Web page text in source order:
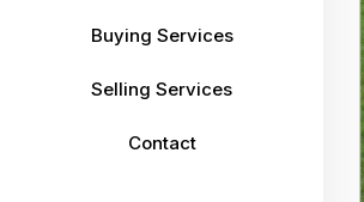
Buying Services
Selling Services
Contact